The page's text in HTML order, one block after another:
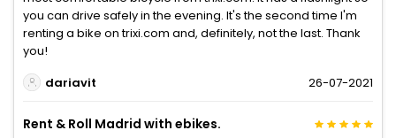
you can drive safely in the evening. It's the second time I'm
renting a bike on trixi.com and, definitely, not the last. Thank
you!
dariavit
26-07-2021
Rent & Roll Madrid with ebikes.